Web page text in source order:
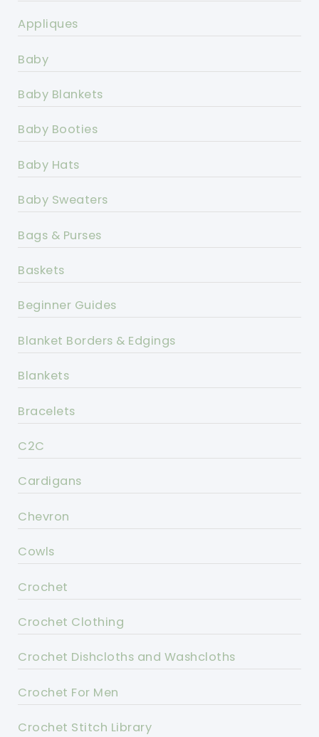
Appliques
Baby
Baby Blankets
Baby Booties
Baby Hats
Baby Sweaters
Bags & Purses
Baskets
Beginner Guides
Blanket Borders & Edgings
Blankets
Bracelets
C2C
Cardigans
Chevron
Cowls
Crochet
Crochet Clothing
Crochet Dishcloths and Washcloths
Crochet For Men
Crochet Stitch Library